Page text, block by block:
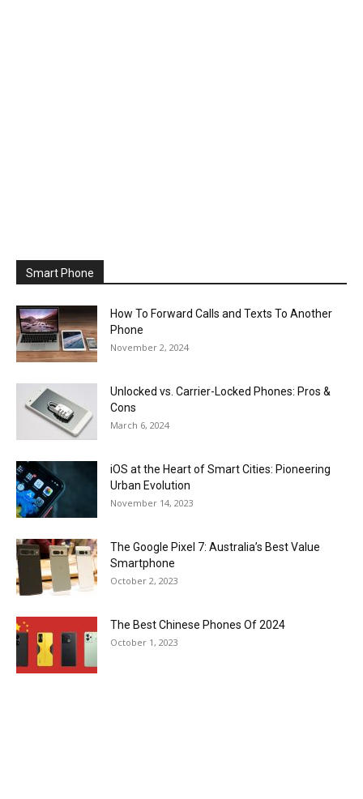
Smart Phone
How To Forward Calls and Texts To Another
Phone
November 2, 2024
Unlocked vs. Carrier-Locked Phones: Pros &
Cons
March 6, 2024
iOS at the Heart of Smart Cities: Pioneering
Urban Evolution
November 14, 2023
The Google Pixel 7: Australia’s Best Value
Smartphone
October 2, 2023
The Best Chinese Phones Of 2024
October 1, 2023